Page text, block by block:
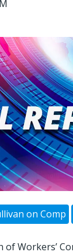
on Comp
Workers’